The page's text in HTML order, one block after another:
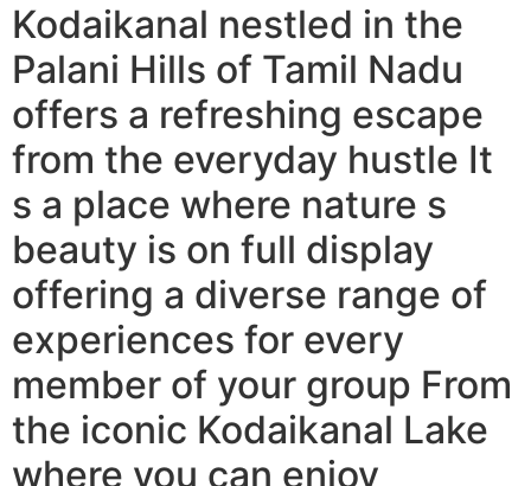
Kodaikanal nestled in the
Palani Hills of Tamil Nadu
offers a refreshing escape
from the everyday hustle It
s a place where nature s
beauty is on full display
offering a diverse range of
experiences for every
member of your group From
the iconic Kodaikanal Lake
where you can enjoy